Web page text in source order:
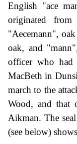
English "ace
originated
"Aecemann",
oak, and
officer who had
MacBeth in
march to the
Wood, and that
Aikman. The
(see below)